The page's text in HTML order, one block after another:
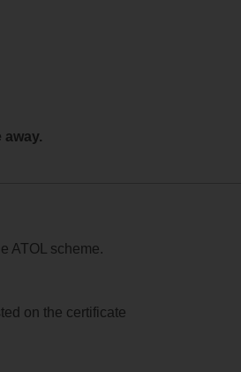
ATOL scheme.
on the certificate